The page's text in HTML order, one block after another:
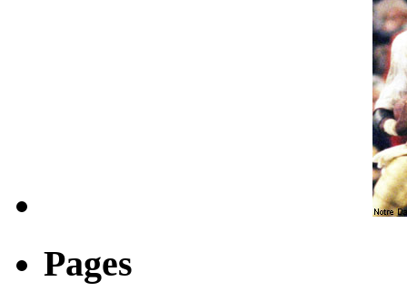
Pages